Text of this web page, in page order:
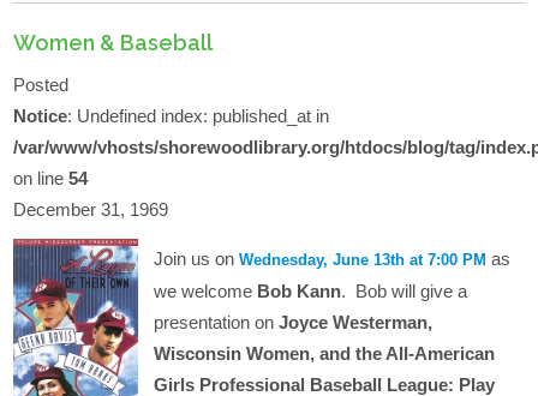
Women & Baseball
Posted
Notice: Undefined index: published_at in
/var/www/vhosts/shorewoodlibrary.org/htdocs/blog/tag/
on line54
December 31, 1969
Join us onWednesday, June 13th at 7:00 PM as
we welcome Bob Kann. Bob will give a
presentation onJoyce Westerman,
Wisconsin Women, and the All-American
Girls Professional Baseball League: Play